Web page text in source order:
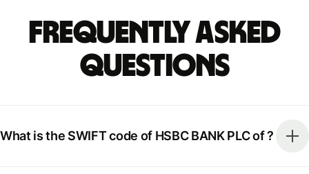
Frequently Asked
Questions
What is the SWIFT code of HSBC BANK PLC of ?